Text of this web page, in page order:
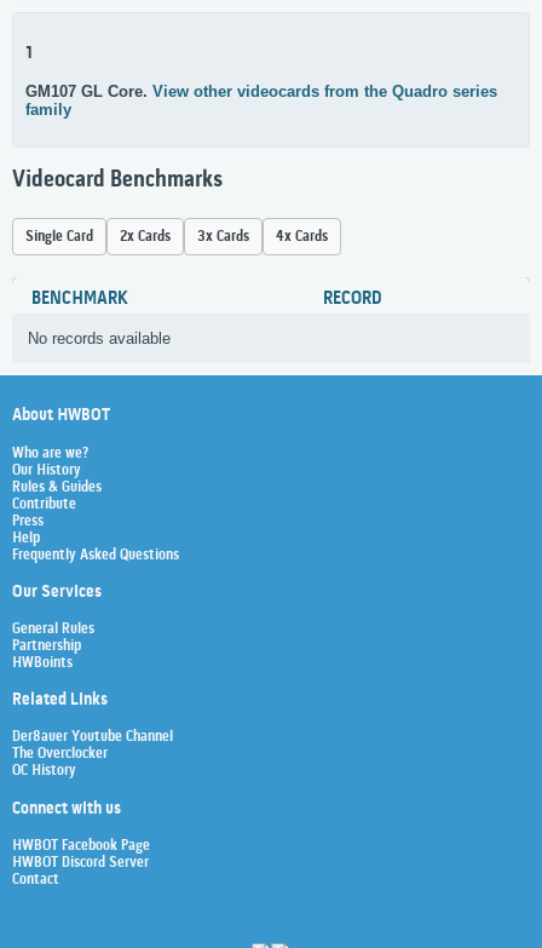
1
GM107 GL Core. View other videocards from the Quadro series
family
Videocard Benchmarks
Single Card 2x Cards 3x Cards 4x Cards
BENCHMARK RECORD
No records available
About HWBOT
Who are we?
Our History
Rules & Guides
Contribute
Press
Help
Frequently Asked Questions
Our Services
General Rules
Partnership
HWBoints
Related Links
Der8auer Youtube Channel
The Overclocker
OC History
Connect with us
HWBOT Facebook Page
HWBOT Discord Server
Contact